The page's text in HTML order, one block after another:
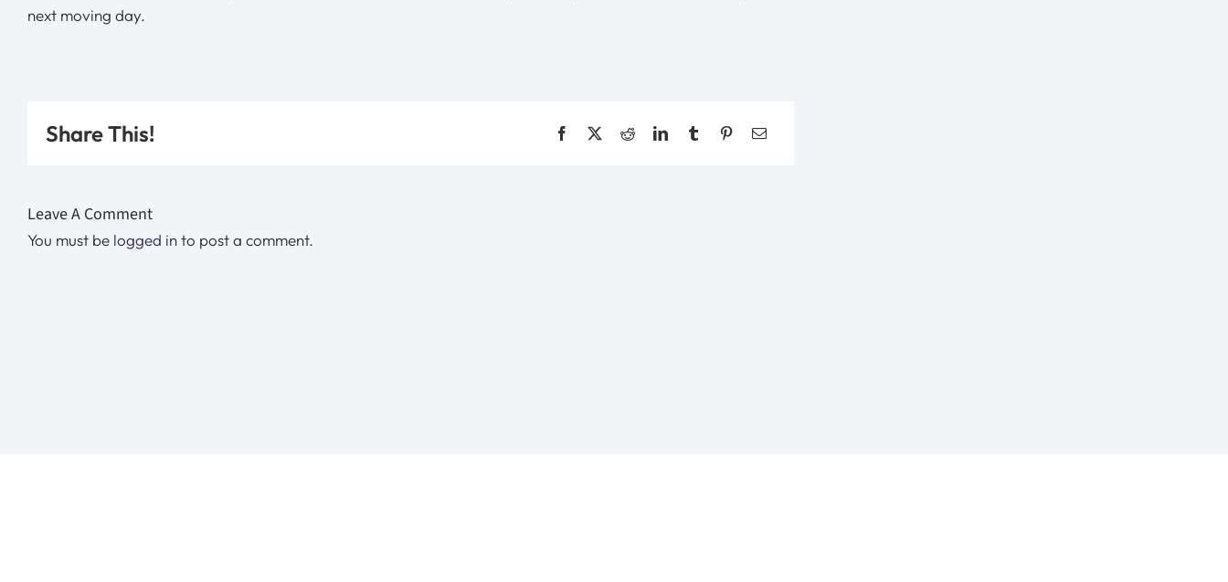
next moving day.
Share This!
Leave A Comment
You must be logged into post a comment.